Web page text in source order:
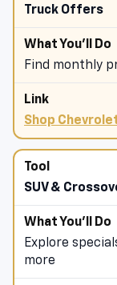
Truck Offers
Find monthly
Shop
SUV &